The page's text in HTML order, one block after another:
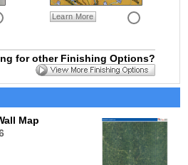
Learn More
for other Finishing Options?
Map